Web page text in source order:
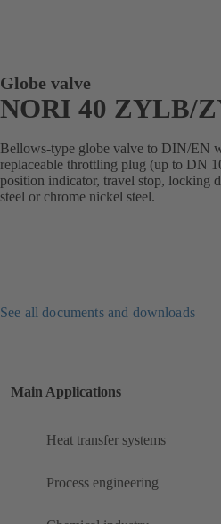
Globe valve
NORI 40 ZYLB/
Bellows-type globe valve to DIN/EN
replaceable throttling plug (up to DN
position indicator, travel stop, locking
steel or chrome nickel steel.
See all documents and downloads
Main Applications
Heat transfer systems
Process engineering